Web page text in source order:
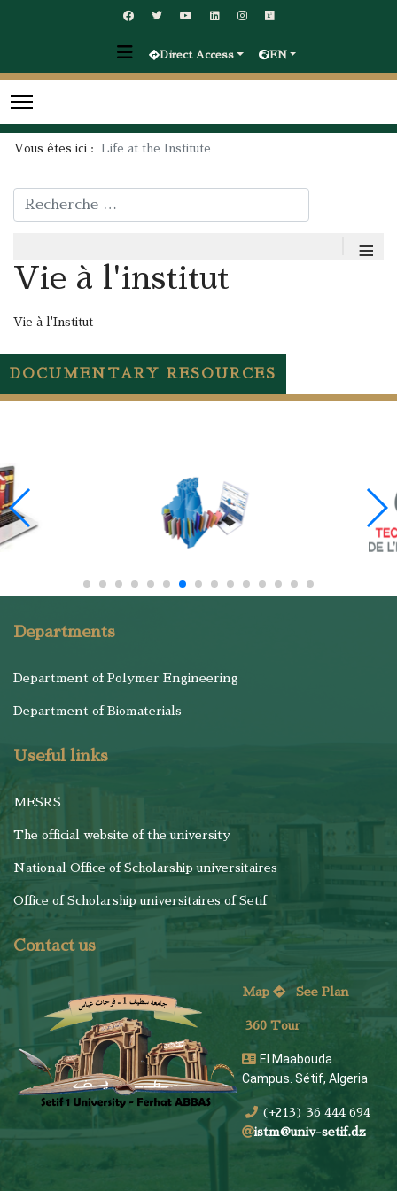
Direct Access EN
Vous êtes ici : Life at the Institute
Rechercher
≡
Vie à l'institut
Vie à l'Institut
DOCUMENTARY RESOURCES
Departments
Department of Polymer Engineering
Department of Biomaterials
Useful links
MESRS
The official website of the university
National Office of Scholarship universitaires
Office of Scholarship universitaires of Setif
Contact us
Map See Plan
360 Tour
El Maabouda.
Campus. Sétif, Algeria
(+213) 36 444 694
istm@univ-setif.dz